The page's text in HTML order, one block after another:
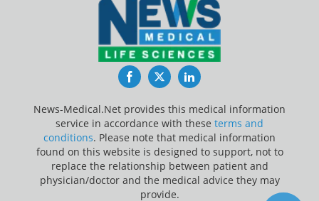
FacebookTwitterLinkedIn
News-Medical.Net provides this medical information
service in accordance with these terms and
conditions. Please note that medical information
found on this website is designed to support, not to
replace the relationship between patient and
physician/doctor and the medical advice they may
provide.